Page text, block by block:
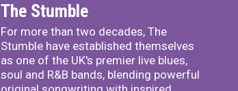
The Stumble
For more than two decades, The
Stumble have established themselves
as one of the UK's premier live blues,
soul and R&B bands, blending powerful